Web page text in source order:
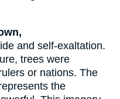
and self-exaltation.
trees were
or nations. The
the